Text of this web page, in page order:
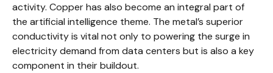
activity. Copper has also become an integral part of
the artificial intelligence theme. The metal’s superior
conductivity is vital not only to powering the surge in
electricity demand from data centers but is also a key
component in their buildout.